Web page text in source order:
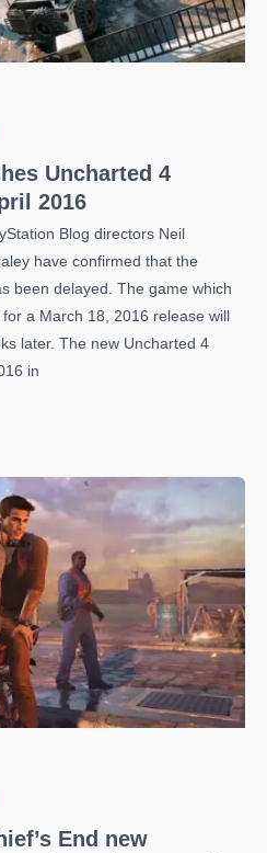
Uncharted 4
2016
Blog directors Neil
have confirmed that the
been delayed. The game which
a March 18, 2016 release will
later. The new Uncharted 4
in
End new